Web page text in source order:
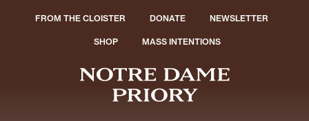
FROM THE CLOISTER DONATE NEWSLETTER
SHOP MASS INTENTIONS